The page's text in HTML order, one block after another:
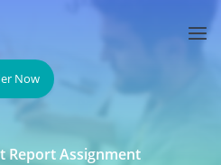
Now
Report Assignment